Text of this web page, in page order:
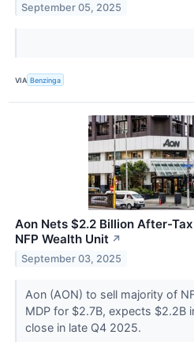
September 05, 2025
VIA Benzinga
Aon Nets $2.2 Billion After-
NFP Wealth Unit ↗
September 03, 2025
Aon (AON) to sell majority of
MDP for $2.7B, expects $2.2B
close in late Q4 2025.